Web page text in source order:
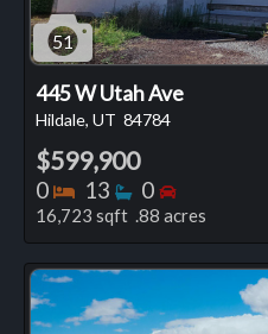
51
445 W Utah Ave
Hildale, UT 84784
$599,900
0 Bedrooms
13 Bathrooms
0 Bedrooms
16,723 sqft .88 acres